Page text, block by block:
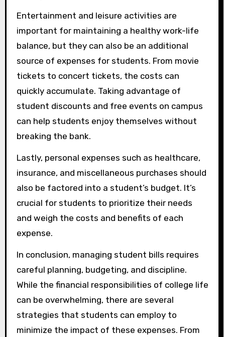
Entertainment and leisure activities are
important for maintaining a healthy work-life
balance, but they can also be an additional
source of expenses for students. From movie
tickets to concert tickets, the costs can
quickly accumulate. Taking advantage of
student discounts and free events on campus
can help students enjoy themselves without
breaking the bank.
Lastly, personal expenses such as healthcare,
insurance, and miscellaneous purchases should
also be factored into a student’s budget. It’s
crucial for students to prioritize their needs
and weigh the costs and benefits of each
expense.
In conclusion, managing student bills requires
careful planning, budgeting, and discipline.
While the financial responsibilities of college life
can be overwhelming, there are several
strategies that students can employ to
minimize the impact of these expenses. From